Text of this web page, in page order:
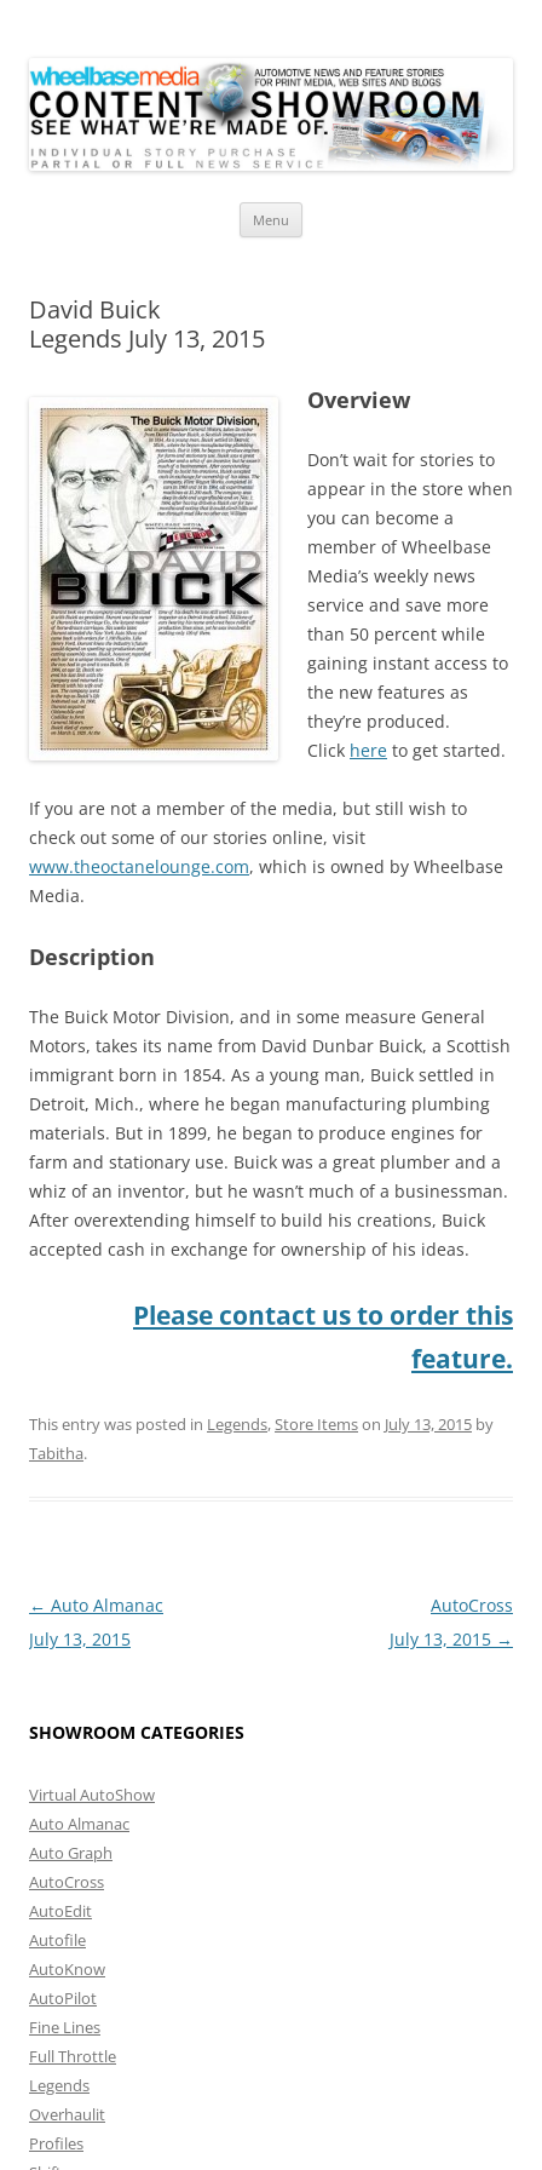
Menu
David Buick
Legends July 13, 2015
Overview
Don’t wait for stories to
appear in the store when
you can become a
member of Wheelbase
Media’s weekly news
service and save more
than 50 percent while
gaining instant access to
the new features as
they’re produced.
Click here to get started.
If you are not a member of the media, but still wish to
check out some of our stories online, visit
www.theoctanelounge.com, which is owned by Wheelbase
Media.
Description
The Buick Motor Division, and in some measure General
Motors, takes its name from David Dunbar Buick, a Scottish
immigrant born in 1854. As a young man, Buick settled in
Detroit, Mich., where he began manufacturing plumbing
materials. But in 1899, he began to produce engines for
farm and stationary use. Buick was a great plumber and a
whiz of an inventor, but he wasn’t much of a businessman.
After overextending himself to build his creations, Buick
accepted cash in exchange for ownership of his ideas.
Please contact us to order this
feature.
This entry was posted in Legends,Store Itemson July 13, 2015 by
Tabitha.
Post
navigation
← Auto Almanac
July 13, 2015
AutoCross
July 13, 2015 →
SHOWROOM CATEGORIES
Virtual AutoShow
Auto Almanac
Auto Graph
AutoCross
AutoEdit
Autofile
AutoKnow
AutoPilot
Fine Lines
Full Throttle
Legends
Overhaulit
Profiles